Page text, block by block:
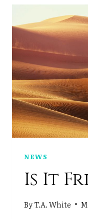
NEWS
Is It
ByT.A. White